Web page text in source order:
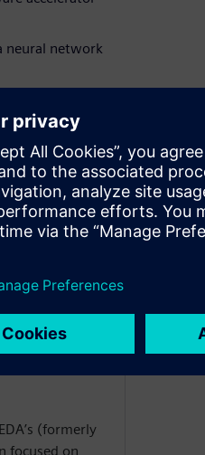
neural network
edge or in other
to high
(formerly
focused on